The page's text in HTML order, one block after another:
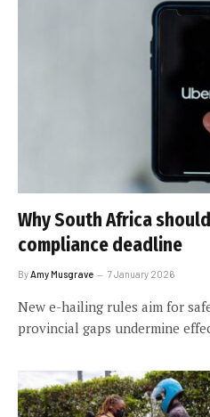
Why South Africa
compliance deadline
ByAmy Musgrave 7 January 2026
New e-hailing rules aim for
provincial gaps undermine